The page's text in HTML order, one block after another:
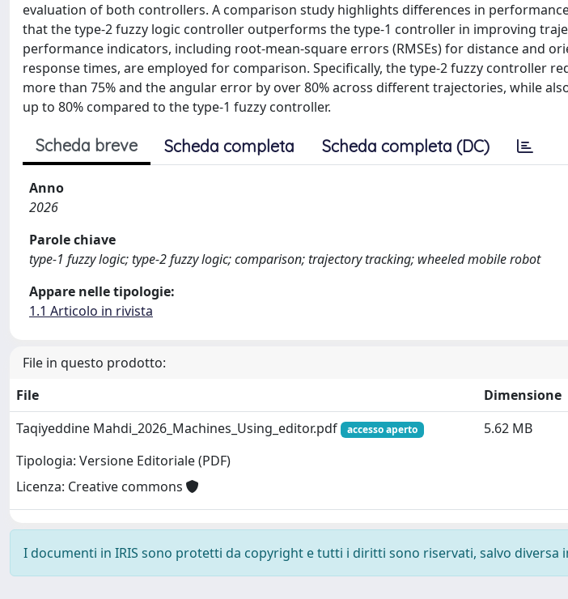
evaluation of both controllers. A comparison study highlights differences in
that the type-2 fuzzy logic controller outperforms the type-1 controller in improving
performance indicators, including root-mean-square errors (RMSEs) for distance and
response times, are employed for comparison. Specifically, the type-2 fuzzy controller
more than 75% and the angular error by over 80% across different trajectories, while
up to 80% compared to the type-1 fuzzy controller.
Scheda breve Scheda completa Scheda completa (DC)
Anno
2026
Parole chiave
type-1 fuzzy logic; type-2 fuzzy logic; comparison; trajectory tracking; wheeled mobile robot
Appare nelle tipologie:
1.1 Articolo in rivista
File in questo prodotto:
File
Dimensione
Taqiyeddine Mahdi_2026_Machines_Using_editor.pdf
accesso aperto
Tipologia: Versione Editoriale (PDF)
Licenza: Creative commons
5.62 MB
I documenti in IRIS sono protetti da copyright e tutti i diritti sono riservati, salvo diversa